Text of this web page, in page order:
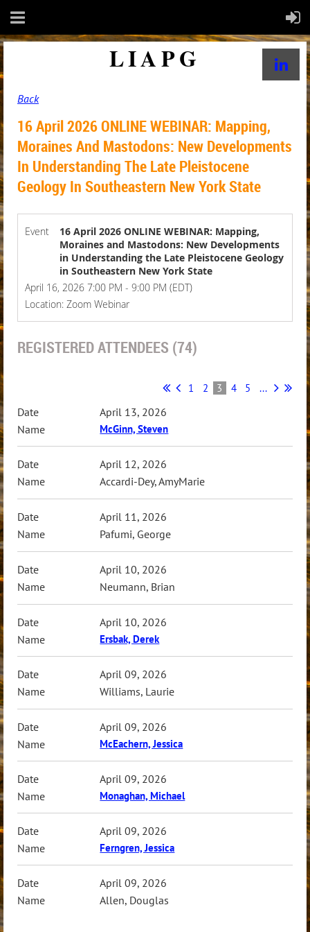
LIAPG
Back
16 April 2026 ONLINE WEBINAR: Mapping,
Moraines And Mastodons: New Developments
In Understanding The Late Pleistocene
Geology In Southeastern New York State
Event
16 April 2026 ONLINE WEBINAR: Mapping,
Moraines and Mastodons: New Developments
in Understanding the Late Pleistocene Geology
in Southeastern New York State
April 16, 2026 7:00 PM - 9:00 PM (EDT)
Location: Zoom Webinar
REGISTERED ATTENDEES (74)
1 2 3 4 5 ...
April 13, 2026
McGinn, Steven
April 12, 2026
Accardi-Dey, AmyMarie
April 11, 2026
Pafumi, George
April 10, 2026
Neumann, Brian
April 10, 2026
Ersbak, Derek
April 09, 2026
Williams, Laurie
April 09, 2026
McEachern, Jessica
April 09, 2026
Monaghan, Michael
April 09, 2026
Ferngren, Jessica
April 09, 2026
Allen, Douglas